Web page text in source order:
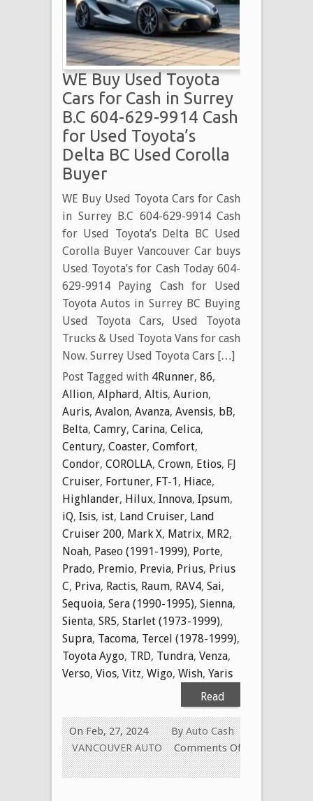
WE Buy Used Toyota
Cars for Cash in Surrey
B.C 604-629-9914 Cash
for Used Toyota’s
Delta BC Used Corolla
Buyer
WE Buy Used Toyota Cars for Cash
in Surrey B.C 604-629-9914 Cash
for Used Toyota’s Delta BC Used
Corolla Buyer Vancouver Car buys
Used Toyota’s for Cash Today 604-
629-9914 Paying Cash for Used
Toyota Autos in Surrey BC Buying
Used Toyota Cars, Used Toyota
Trucks & Used Toyota Vans for cash
Now. Surrey Used Toyota Cars […]
Post Tagged with 4Runner, 86,
Allion, Alphard, Altis, Aurion,
Auris, Avalon, Avanza, Avensis, bB,
Belta, Camry, Carina, Celica,
Century, Coaster, Comfort,
Condor, COROLLA, Crown, Etios, FJ
Cruiser, Fortuner, FT-1, Hiace,
Highlander, Hilux, Innova, Ipsum,
iQ, Isis, ist, Land Cruiser, Land
Cruiser 200, Mark X, Matrix, MR2,
Noah, Paseo (1991-1999), Porte,
Prado, Premio, Previa, Prius, Prius
C, Priva, Ractis, Raum, RAV4, Sai,
Sequoia, Sera (1990-1995), Sienna,
Sienta, SR5, Starlet (1973-1999),
Supra, Tacoma, Tercel (1978-1999),
Toyota Aygo, TRD, Tundra, Venza,
Verso, Vios, Vitz, Wigo, Wish, Yaris
Read
ByAuto Cash
On Feb, 27, 2024
VANCOUVER AUTO
Comments Off
on
WE